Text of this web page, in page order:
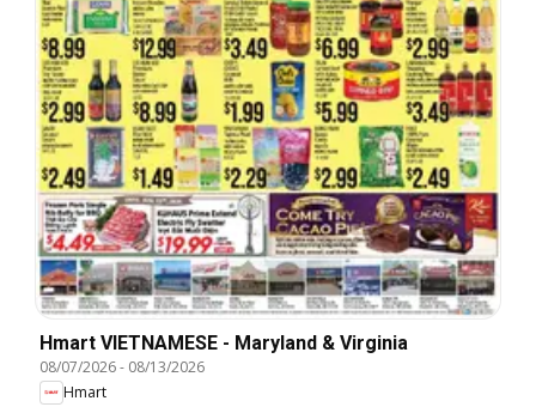
Hmart VIETNAMESE - Maryland & Virginia
08/07/2026- 08/13/2026
Hmart